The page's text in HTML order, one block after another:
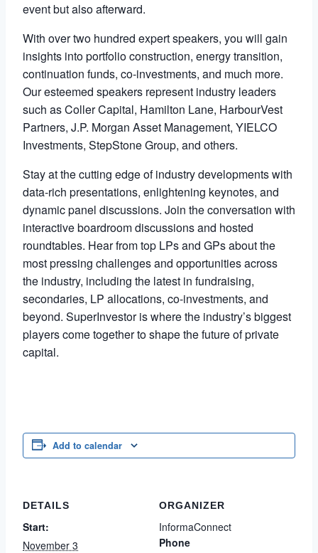
event but also afterward.
With over two hundred expert speakers, you will gain
insights into portfolio construction, energy transition,
continuation funds, co-investments, and much more.
Our esteemed speakers represent industry leaders
such as Coller Capital, Hamilton Lane, HarbourVest
Partners, J.P. Morgan Asset Management, YIELCO
Investments, StepStone Group, and others.
Stay at the cutting edge of industry developments with
data-rich presentations, enlightening keynotes, and
dynamic panel discussions. Join the conversation with
interactive boardroom discussions and hosted
roundtables. Hear from top LPs and GPs about the
most pressing challenges and opportunities across
the industry, including the latest in fundraising,
secondaries, LP allocations, co-investments, and
beyond. SuperInvestor is where the industry’s biggest
players come together to shape the future of private
capital.
Add to calendar
DETAILS
Start:
November 3
ORGANIZER
InformaConnect
Phone